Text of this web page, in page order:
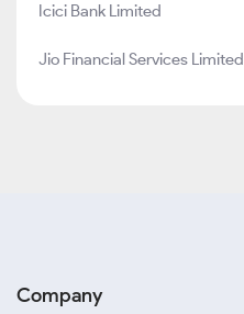
Icici Bank Limited
Jio Financial Services Limited
Company